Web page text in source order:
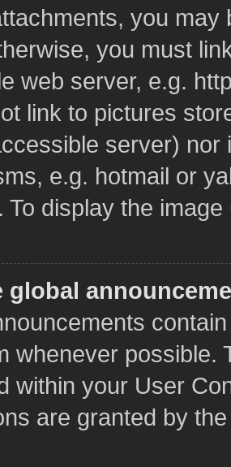
you
you must
web server, e.g.
link to pictures
server)
e.g. hotmail or
To display the
global
whenever possible.
within your User
are granted by